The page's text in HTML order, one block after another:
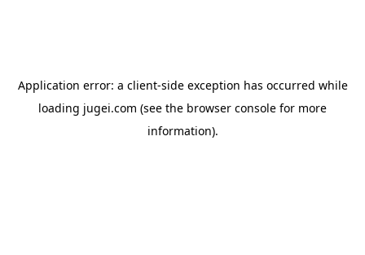
Application error: a client-side exception has occurred while
loading jugei.com (see the browser console for more
information).